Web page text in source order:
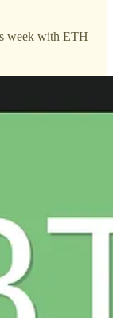
week with ETH